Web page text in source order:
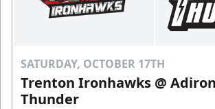
SATURDAY, OCTOBER 17TH
Trenton Ironhawks @
Thunder